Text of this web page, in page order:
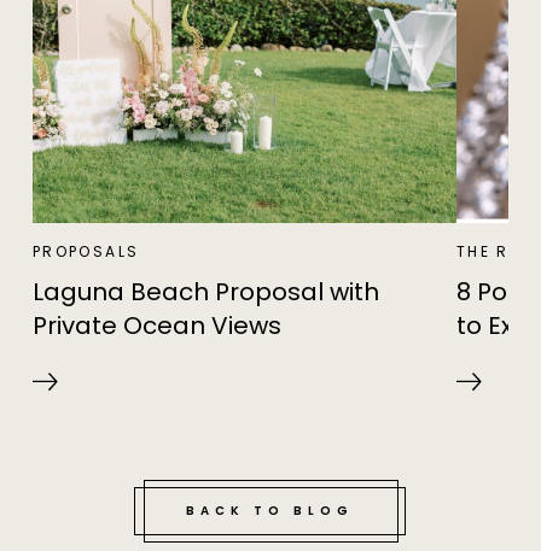
PROPOSALS
Laguna Beach Proposal with
Private Ocean Views
THE
8
to
BACK TO BLOG